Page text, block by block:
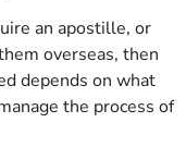
an apostille, or
overseas, then
depends on what
the process of